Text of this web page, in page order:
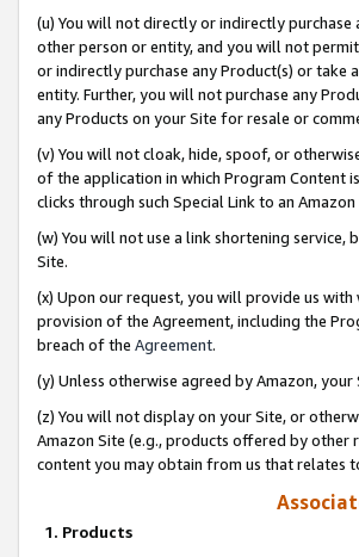
(u) You will not directly or indirectly
other person or entity, and you will not
or indirectly purchase any Product(s) or take
entity. Further, you will not purchase any
any Products on your Site for resale or
(v) You will not cloak, hide, spoof, or
of the application in which Program Content
clicks through such Special Link to an Amazon
(w) You will not use a link shortening
Site.
(x) Upon our request, you will provide us
provision of the Agreement, including the
breach of the Agreement.
(y) Unless otherwise agreed by Amazon,
(z) You will not display on your Site, or
Amazon Site (e.g., products offered by
content you may obtain from us that relates
1. Products